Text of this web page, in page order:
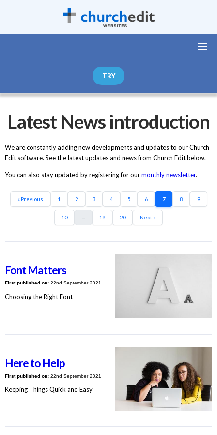
TRY
Latest News introduction
We are constantly adding new developments and updates to our Church
Edit software. See the latest updates and news from Church Edit below.
You can also stay updated by registering for ourmonthly newsletter.
« Previous 1 2 3 4 5 6 7 8 9
10 19 20 Next »
Font Matters
First published on:22nd September 2021
Choosing the Right Font
Here to Help
First published on:22nd September 2021
Keeping Things Quick and Easy